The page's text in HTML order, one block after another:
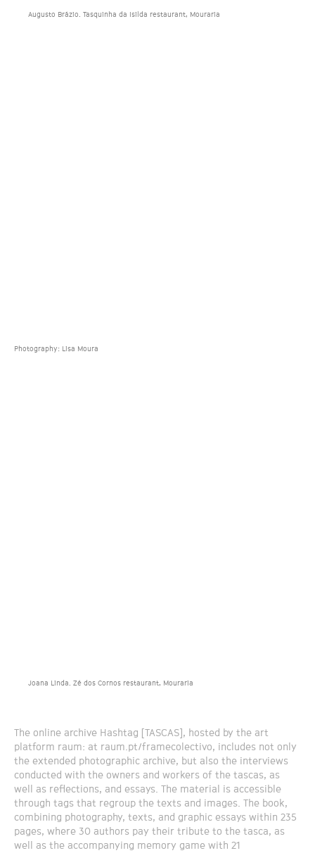
Augusto Brázio. Tasquinha da Isilda restaurant, Mouraria
Photography: Lisa Moura
Joana Linda. Zé dos Cornos restaurant, Mouraria
The online archive Hashtag [TASCAS], hosted by the art
platform raum: at raum.pt/framecolectivo, includes not only
the extended photographic archive, but also the interviews
conducted with the owners and workers of the tascas, as
well as reflections, and essays. The material is accessible
through tags that regroup the texts and images. The book,
combining photography, texts, and graphic essays within 235
pages, where 30 authors pay their tribute to the tasca, as
well as the accompanying memory game with 21